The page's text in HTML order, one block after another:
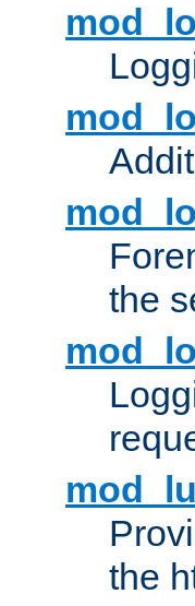
the
the